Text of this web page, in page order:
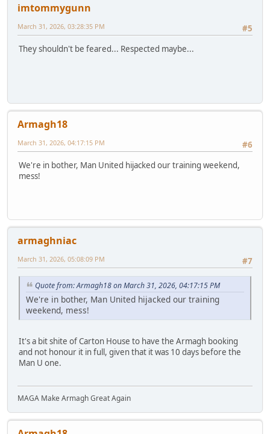
imtommygunn
#5
March 31, 2026, 03:28:35 PM
They shouldn't be feared... Respected maybe...
Armagh18
#6
March 31, 2026, 04:17:15 PM
We're in bother, Man United hijacked our training weekend,
mess!
armaghniac
#7
March 31, 2026, 05:08:09 PM
Quote from: Armagh18 on March 31, 2026, 04:17:15 PM
We're in bother, Man United hijacked our training
weekend, mess!
It's a bit shite of Carton House to have the Armagh booking
and not honour it in full, given that it was 10 days before the
Man U one.
MAGA Make Armagh Great Again